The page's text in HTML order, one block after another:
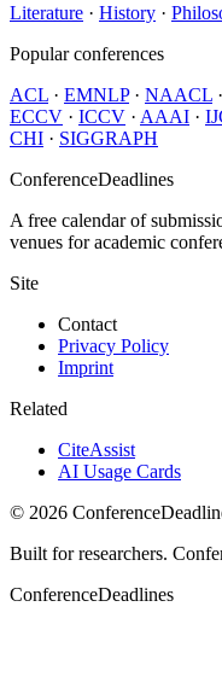
Literature · History ·
Popular conferences
ACL · EMNLP· NAACL ·
ECCV · ICCV · AAAI ·
CHI · SIGGRAPH
ConferenceDeadlines
A free calendar of
venues for academic
Site
Contact
Privacy Policy
Imprint
Related
CiteAssist
AI Usage Cards
© 2026
Built for researchers.
ConferenceDeadlines